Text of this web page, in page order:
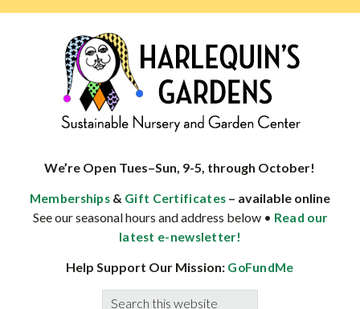
specialist
well-
adapted
We’re Open Tues–Sun, 9-5, through October!
Memberships & Gift Certificates – available online
See our seasonal hours and address below • Read our
latest e-newsletter!
Help Support Our Mission: GoFundMe
Search